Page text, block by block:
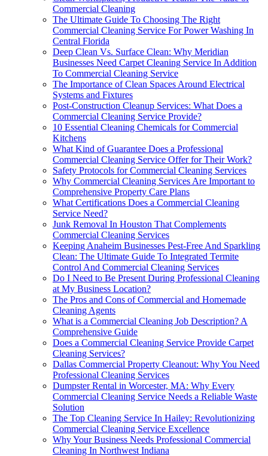
Commercial Cleaning
The Ultimate Guide To Choosing The Right
Commercial Cleaning Service For Power Washing In
Central Florida
Deep Clean Vs. Surface Clean: Why Meridian
Businesses Need Carpet Cleaning Service In Addition
To Commercial Cleaning Service
The Importance of Clean Spaces Around Electrical
Systems and Fixtures
Post-Construction Cleanup Services: What Does a
Commercial Cleaning Service Provide?
10 Essential Cleaning Chemicals for Commercial
Kitchens
What Kind of Guarantee Does a Professional
Commercial Cleaning Service Offer for Their Work?
Safety Protocols for Commercial Cleaning Services
Why Commercial Cleaning Services Are Important to
Comprehensive Property Care Plans
What Certifications Does a Commercial Cleaning
Service Need?
Junk Removal In Houston That Complements
Commercial Cleaning Services
Keeping Anaheim Businesses Pest-Free And Sparkling
Clean: The Ultimate Guide To Integrated Termite
Control And Commercial Cleaning Services
Do I Need to Be Present During Professional Cleaning
at My Business Location?
The Pros and Cons of Commercial and Homemade
Cleaning Agents
What is a Commercial Cleaning Job Description? A
Comprehensive Guide
Does a Commercial Cleaning Service Provide Carpet
Cleaning Services?
Dallas Commercial Property Cleanout: Why You Need
Professional Cleaning Services
Dumpster Rental in Worcester, MA: Why Every
Commercial Cleaning Service Needs a Reliable Waste
Solution
The Top Cleaning Service In Hailey: Revolutionizing
Commercial Cleaning Service Excellence
Why Your Business Needs Professional Commercial
Cleaning In Northwest Indiana